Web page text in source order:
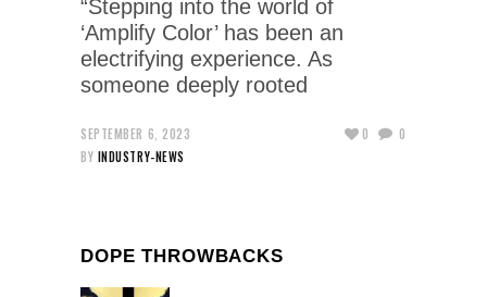
“Stepping into the world of
‘Amplify Color’ has been an
electrifying experience. As
someone deeply rooted
SEPTEMBER 6, 2023
BY INDUSTRY-NEWS
0 0
DOPE THROWBACKS